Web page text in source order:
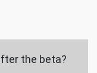
the beta?